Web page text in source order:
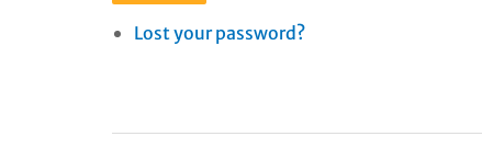
Lost your password?